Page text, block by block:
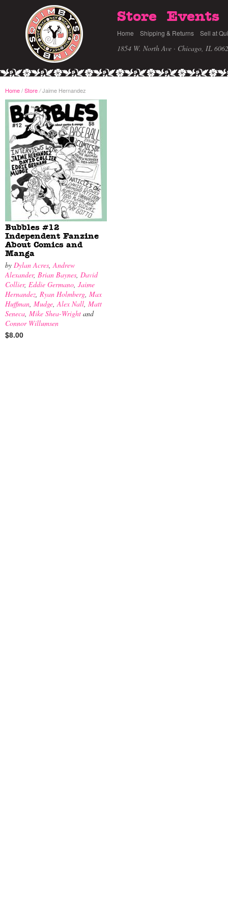
Store Events
Home Shipping & Returns Sell at
1854 W. North Ave · Chicago, IL
Home/Store /Jaime Hernandez
Bubbles #12
Independent Fanzine
About Comics and
Manga
by Dylan Acres,Andrew
Alexander, Brian Baynes, David
Collier, Eddie Germano, Jaime
Hernandez, Ryan Holmberg, Max
Huffman, Mudge,Alex Nall, Matt
Seneca, Mike Shea-Wright and
Connor Willumsen
$8.00